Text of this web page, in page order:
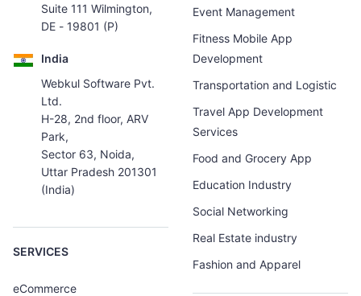
Suite 111 Wilmington,
DE - 19801 (P)
India
Webkul Software Pvt.
Ltd.
H-28, 2nd floor, ARV
Park,
Sector 63, Noida,
Uttar Pradesh 201301
(India)
SERVICES
eCommerce
Event Management
Fitness Mobile App
Development
Transportation and Logistic
Travel App Development
Services
Food and Grocery App
Education Industry
Social Networking
Real Estate industry
Fashion and Apparel